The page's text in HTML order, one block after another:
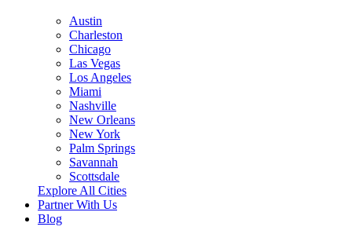
Austin
Charleston
Chicago
Las Vegas
Los Angeles
Miami
Nashville
New Orleans
New York
Palm Springs
Savannah
Scottsdale
Explore All Cities
Partner With Us
Blog